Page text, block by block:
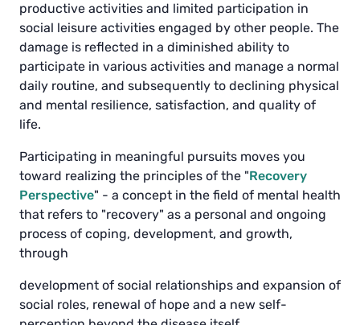
productive activities and limited participation in
social leisure activities engaged by other people. The
damage is reflected in a diminished ability to
participate in various activities and manage a normal
daily routine, and subsequently to declining physical
and mental resilience, satisfaction, and quality of
life.
Participating in meaningful pursuits moves you
toward realizing the principles of the "Recovery
Perspective" - ​​a concept in the field of mental health
that refers to "recovery" as a personal and ongoing
process of coping, development, and growth,
through
development of social relationships and expansion of
social roles, renewal of hope and a new self-